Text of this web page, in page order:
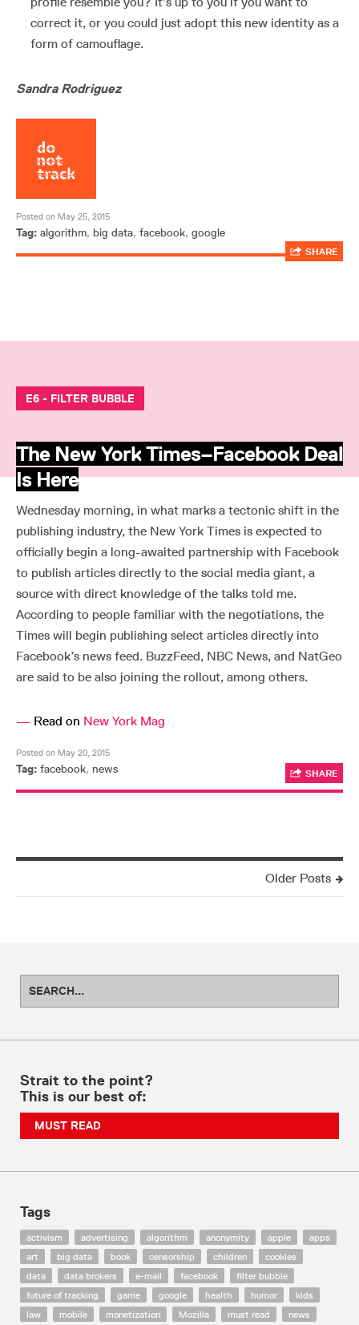
correct it, or you could just adopt this new identity as a
form of camouflage.
Sandra Rodriguez
Posted on May 25, 2015
Tag: algorithm, big data, facebook, google
SHARE
E6 - FILTER BUBBLE
The New York Times–Facebook Deal
Is Here
Wednesday morning, in what marks a tectonic shift in the
publishing industry, the New York Times is expected to
officially begin a long-awaited partnership with Facebook
to publish articles directly to the social media giant, a
source with direct knowledge of the talks told me.
According to people familiar with the negotiations, the
Times will begin publishing select articles directly into
Facebook’s news feed. BuzzFeed, NBC News, and NatGeo
are said to be also joining the rollout, among others.
— Read on New York Mag
Posted on May 20, 2015
Tag: facebook, news SHARE
Older Posts
Strait to the point?
This is our best of:
MUST READ
Tags
activism advertising algorithm anonymity apple
apps
art
big data book censorship children
cookies
data
data brokers e-mail facebook
filter bubble
future of tracking
game google health humor
kids
law
mobile monetization Mozilla must read news